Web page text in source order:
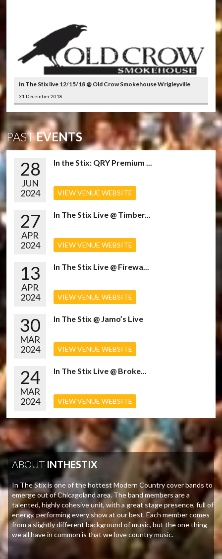
In The Stix live 12/15/18 @ Old Crow Smokehouse Wrigleyville
31 December 2018
PASTEVENTS
28
JUN
2024
In the Stix: QRY Premium ...
VIEW VENUE WEBSITE
27
APR
2024
In The Stix Live @ Timber...
VIEW VENUE WEBSITE
13
APR
2024
In The Stix Live @ Firewa...
VIEW VENUE WEBSITE
30
MAR
2024
In The Stix @ Jamo’s Live
VIEW VENUE WEBSITE
24
MAR
2024
In The Stix Live @ Broke...
VIEW VENUE WEBSITE
ABOUT INTHESTIX
In The Stix is one of the hottest Modern Country cover bands to
emerge out of Chicagoland area. The band members are a
talented, highly cohesive unit, with a great stage presence, full of
energy, performing every show at our best. Each member comes
from a slightly different background of music, but the one thing
we all have in common is that we love country music.